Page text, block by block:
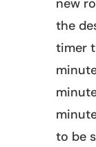
the
timer
to be